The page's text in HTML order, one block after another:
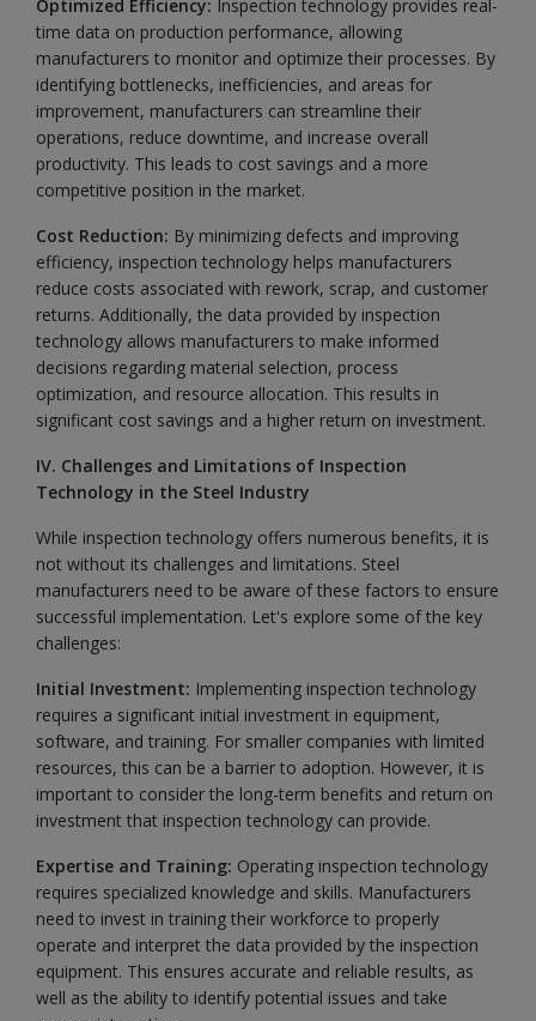
Optimized Efficiency: Inspection technology provides real-
time data on production performance, allowing
manufacturers to monitor and optimize their processes. By
identifying bottlenecks, inefficiencies, and areas for
improvement, manufacturers can streamline their
operations, reduce downtime, and increase overall
productivity. This leads to cost savings and a more
competitive position in the market.
Cost Reduction: By minimizing defects and improving
efficiency, inspection technology helps manufacturers
reduce costs associated with rework, scrap, and customer
returns. Additionally, the data provided by inspection
technology allows manufacturers to make informed
decisions regarding material selection, process
optimization, and resource allocation. This results in
significant cost savings and a higher return on investment.
IV. Challenges and Limitations of Inspection
Technology in the Steel Industry
While inspection technology offers numerous benefits, it is
not without its challenges and limitations. Steel
manufacturers need to be aware of these factors to ensure
successful implementation. Let's explore some of the key
challenges:
Initial Investment: Implementing inspection technology
requires a significant initial investment in equipment,
software, and training. For smaller companies with limited
resources, this can be a barrier to adoption. However, it is
important to consider the long-term benefits and return on
investment that inspection technology can provide.
Expertise and Training: Operating inspection technology
requires specialized knowledge and skills. Manufacturers
need to invest in training their workforce to properly
operate and interpret the data provided by the inspection
equipment. This ensures accurate and reliable results, as
well as the ability to identify potential issues and take